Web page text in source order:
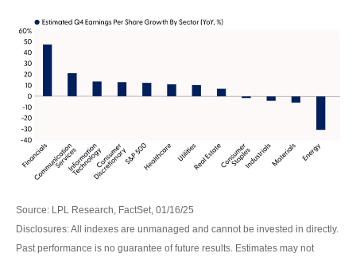
Source: LPL Research, FactSet, 01/16/25
Disclosures: All indexes are unmanaged and cannot be invested in directly.
Past performance is no guarantee of future results. Estimates may not